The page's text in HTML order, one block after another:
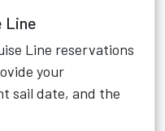
Line
Line reservations
your
sail date, and the